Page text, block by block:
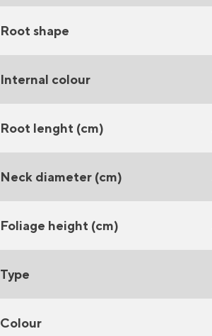
Root shape
Internal colour
Root lenght (cm)
Neck diameter (cm)
Foliage height (cm)
Type
Colour